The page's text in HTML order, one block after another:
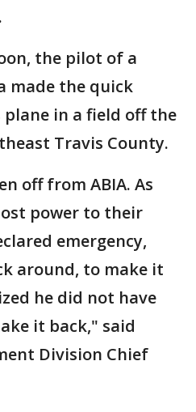
the pilot of a
made the quick
in a field off the
Travis County.
off from ABIA. As
power to their
emergency,
around, to make it
he did not have
it back," said
Division Chief